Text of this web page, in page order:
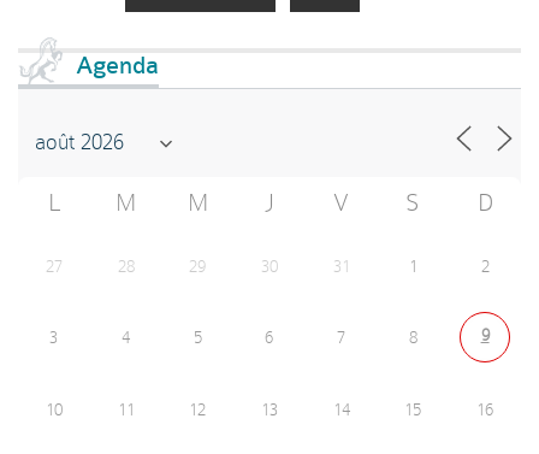
Agenda
L M M J V S D
27 28 29 30 31 1 2
3 4 5 6 7 8 9
10 11 12 13 14 15 16